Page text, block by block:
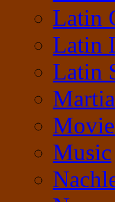
Latin
Latin
Latin
Music